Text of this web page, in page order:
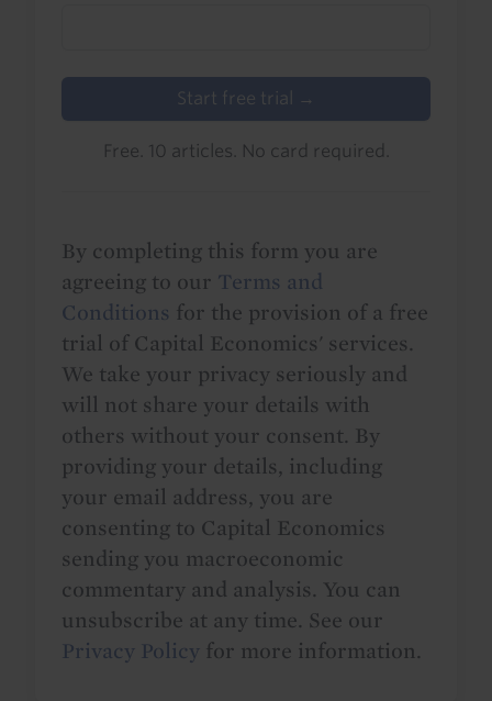
Start free trial →
Free. 10 articles. No card required.
By completing this form you are
agreeing to our Terms and
Conditions for the provision of a free
trial of Capital Economics' services.
We take your privacy seriously and
will not share your details with
others without your consent. By
providing your details, including
your email address, you are
consenting to Capital Economics
sending you macroeconomic
commentary and analysis. You can
unsubscribe at any time. See our
Privacy Policy for more information.